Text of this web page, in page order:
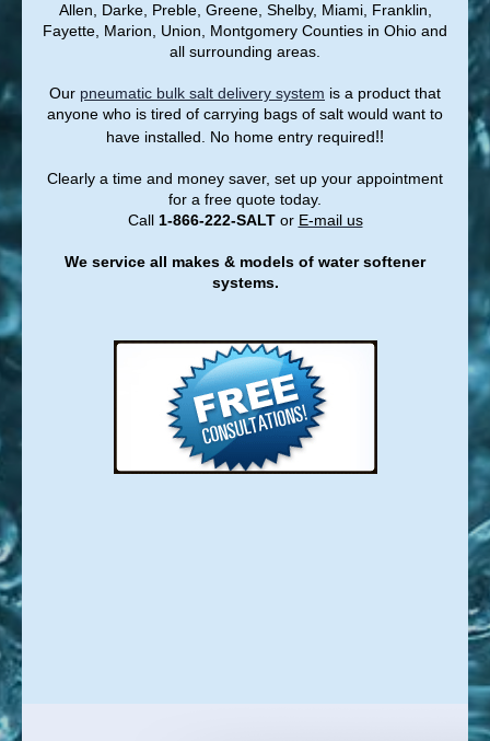
Allen, Darke, Preble, Greene, Shelby, Miami, Franklin,
Fayette, Marion, Union, Montgomery Counties in Ohio and
all surrounding areas.
Our pneumatic bulk salt delivery system is a product that
anyone who is tired of carrying bags of salt would want to
have installed. No home entry required!!
Clearly a time and money saver, set up your appointment
for a free quote today.
Call 1-866-222-SALTor E-mail us
We service all makes & models of water softener
systems.